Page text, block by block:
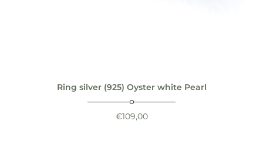
Ring silver (925) Oyster white Pearl
€109,00